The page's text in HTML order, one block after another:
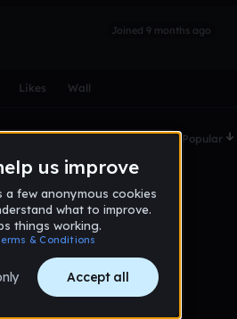
Joined 9 months ago
Likes Wall
Date Popular